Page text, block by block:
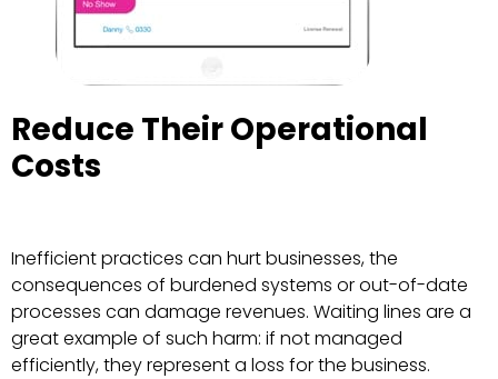
Reduce Their Operational
Costs
Inefficient practices can hurt businesses, the
consequences of burdened systems or out-of-date
processes can damage revenues. Waiting lines are a
great example of such harm: if not managed
efficiently, they represent a loss for the business.